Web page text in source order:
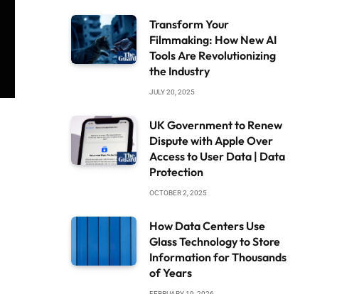
Transform Your
Filmmaking: How New AI
Tools Are Revolutionizing
the Industry
JULY 20, 2025
UK Government to Renew
Dispute with Apple Over
Access to User Data | Data
Protection
OCTOBER 2, 2025
How Data Centers Use
Glass Technology to Store
Information for Thousands
of Years